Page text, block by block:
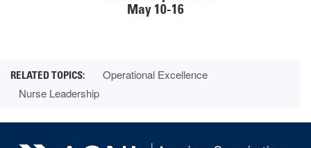
May 10-16
Operational Excellence
Nurse Leadership